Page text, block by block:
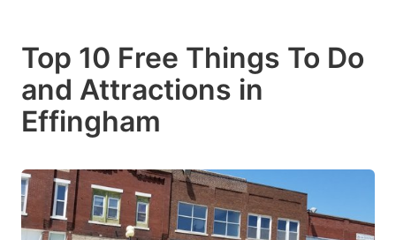
Top 10 Free Things To Do
and Attractions in
Effingham